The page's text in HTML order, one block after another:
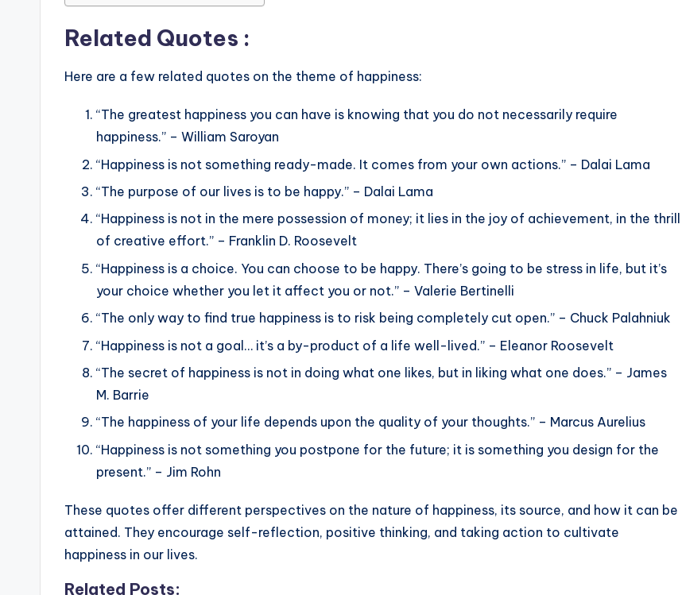
Related Quotes :
Here are a few related quotes on the theme of happiness:
“The greatest happiness you can have is knowing that you do not necessarily require
happiness.” – William Saroyan
“Happiness is not something ready-made. It comes from your own actions.” – Dalai Lama
“The purpose of our lives is to be happy.” – Dalai Lama
“Happiness is not in the mere possession of money; it lies in the joy of achievement, in the thrill
of creative effort.” – Franklin D. Roosevelt
“Happiness is a choice. You can choose to be happy. There’s going to be stress in life, but it’s
your choice whether you let it affect you or not.” – Valerie Bertinelli
“The only way to find true happiness is to risk being completely cut open.” – Chuck Palahniuk
“Happiness is not a goal… it’s a by-product of a life well-lived.” – Eleanor Roosevelt
“The secret of happiness is not in doing what one likes, but in liking what one does.” – James
M. Barrie
“The happiness of your life depends upon the quality of your thoughts.” – Marcus Aurelius
“Happiness is not something you postpone for the future; it is something you design for the
present.” – Jim Rohn
These quotes offer different perspectives on the nature of happiness, its source, and how it can be
attained. They encourage self-reflection, positive thinking, and taking action to cultivate
happiness in our lives.
Related Posts: